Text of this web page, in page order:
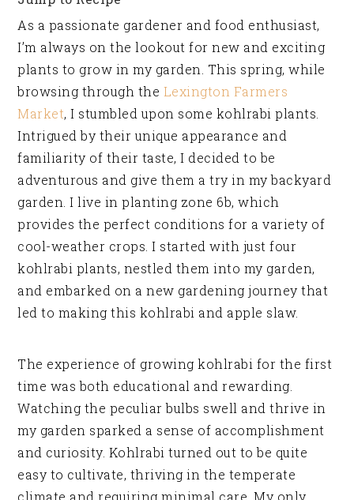
As a passionate gardener and food enthusiast,
I’m always on the lookout for new and exciting
plants to grow in my garden. This spring, while
browsing through the Lexington Farmers
Market, I stumbled upon some kohlrabi plants.
Intrigued by their unique appearance and
familiarity of their taste, I decided to be
adventurous and give them a try in my backyard
garden. I live in planting zone 6b, which
provides the perfect conditions for a variety of
cool-weather crops. I started with just four
kohlrabi plants, nestled them into my garden,
and embarked on a new gardening journey that
led to making this kohlrabi and apple slaw.
The experience of growing kohlrabi for the first
time was both educational and rewarding.
Watching the peculiar bulbs swell and thrive in
my garden sparked a sense of accomplishment
and curiosity. Kohlrabi turned out to be quite
easy to cultivate, thriving in the temperate
climate and requiring minimal care. My only